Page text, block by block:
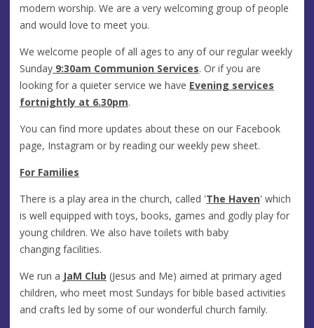
modern worship. We are a very welcoming group of people
and would love to meet you.
We welcome people of all ages to any of our regular weekly
Sunday 9:30am Communion Services. Or if you are
looking for a quieter service we have Evening services
fortnightly at 6.30pm.
You can find more updates about these on our Facebook
page, Instagram or by reading our weekly pew sheet.
For Families
There is a play area in the church, called 'The Haven' which
is well equipped with toys, books, games and godly play for
young children. We also have toilets with baby
changing facilities.
We run a JaM Club (Jesus and Me) aimed at primary aged
children, who meet most Sundays for bible based activities
and crafts led by some of our wonderful church family.